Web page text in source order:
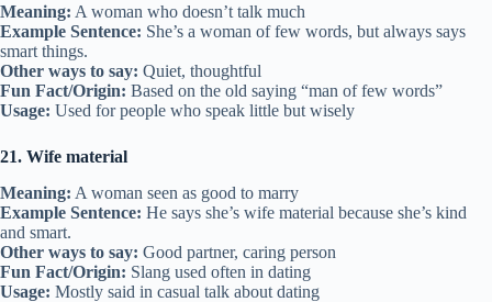
Meaning: A woman who doesn’t talk much
Example Sentence: She’s a woman of few words, but always says
smart things.
Other ways to say: Quiet, thoughtful
Fun Fact/Origin: Based on the old saying “man of few words”
Usage: Used for people who speak little but wisely
21. Wife material
Meaning: A woman seen as good to marry
Example Sentence: He says she’s wife material because she’s kind
and smart.
Other ways to say: Good partner, caring person
Fun Fact/Origin: Slang used often in dating
Usage: Mostly said in casual talk about dating